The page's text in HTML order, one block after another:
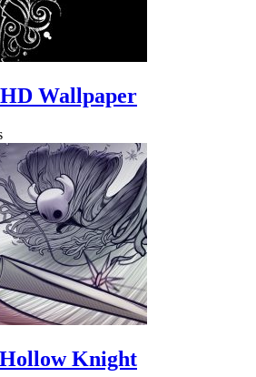
Wallpaper
Knight